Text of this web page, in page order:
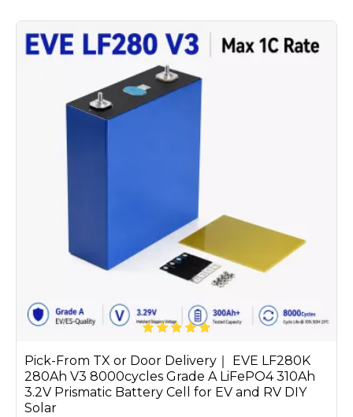
Pick-From TX or Door Delivery｜ EVE LF280K
280Ah V3 8000cycles Grade A LiFePO4 310Ah
3.2V Prismatic Battery Cell for EV and RV DIY
Solar